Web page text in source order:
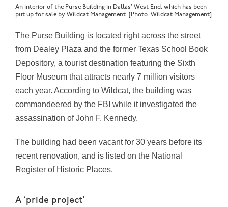
An interior of the Purse Building in Dallas’ West End, which has been
put up for sale by Wildcat Management. [Photo: Wildcat Management]
The Purse Building is located right across the street
from Dealey Plaza and the former Texas School Book
Depository, a tourist destination featuring the Sixth
Floor Museum that attracts nearly 7 million visitors
each year. According to Wildcat, the building was
commandeered by the FBI while it investigated the
assassination ofJohn F. Kennedy.
The building had been vacant for 30 years before its
recent renovation, and is listed on the National
Register of Historic Places.
A ‘pride project’